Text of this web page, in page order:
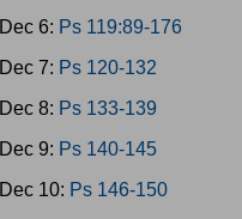
Dec 6: Ps 119:89-176
Dec 7: Ps 120-132
Dec 8: Ps 133-139
Dec 9: Ps 140-145
Dec 10: Ps 146-150